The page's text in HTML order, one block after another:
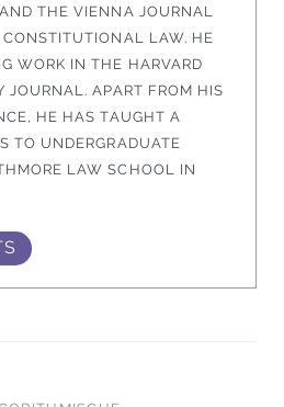
THE VIENNA JOURNAL
LAW. HE
WORK IN THE HARVARD
JOURNAL. APART FROM HIS
HE HAS TAUGHT A
TO UNDERGRADUATE
LAW SCHOOL IN